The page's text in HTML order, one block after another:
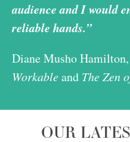
audience and I would
reliable hands.”
Diane Musho
Workableand The Zen
OUR